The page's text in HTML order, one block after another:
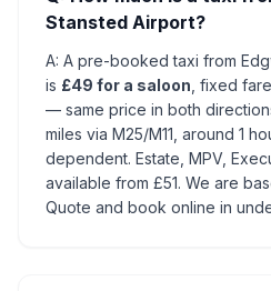
Stansted Airport?
A: A pre-booked taxi from
is £49 for a saloon , fixed
— same price in both
miles via M25/M11, around 1
dependent. Estate, MPV,
available from £51. We are
Quote and book online in